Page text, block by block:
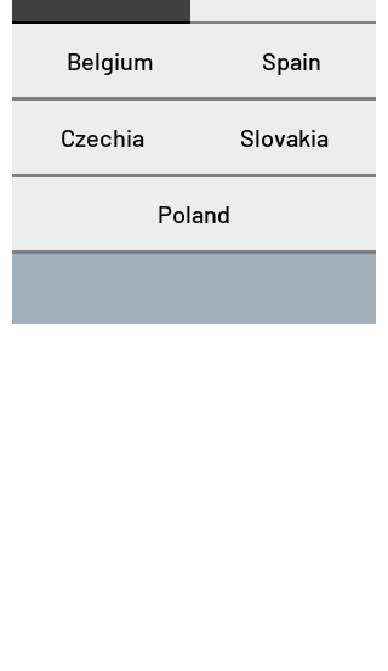
Belgium Spain
Czechia Slovakia
Poland